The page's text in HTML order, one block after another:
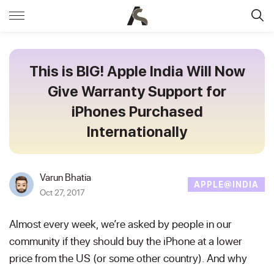
This is BIG! Apple India Will Now
Give Warranty Support for
iPhones Purchased
Internationally
Varun Bhatia
Oct 27, 2017
APPLE@INDIA
Almost every week, we’re asked by people in our
community if they should buy the iPhone at a lower
price from the US (or some other country). And why